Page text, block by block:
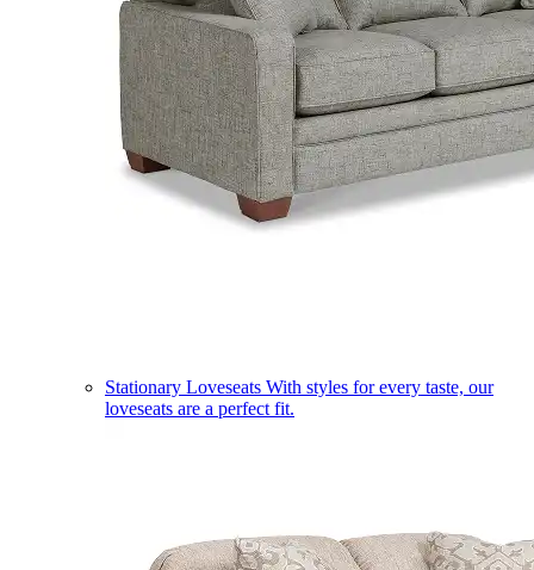
Stationary Loveseats With styles for every taste, our
loveseats are a perfect fit.